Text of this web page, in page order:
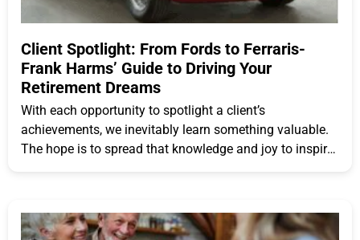
Client Spotlight: From Fords to Ferraris-
Frank Harms’ Guide to Driving Your
Retirement Dreams
With each opportunity to spotlight a client’s
achievements, we inevitably learn something valuable.
The hope is to spread that knowledge and joy to inspire